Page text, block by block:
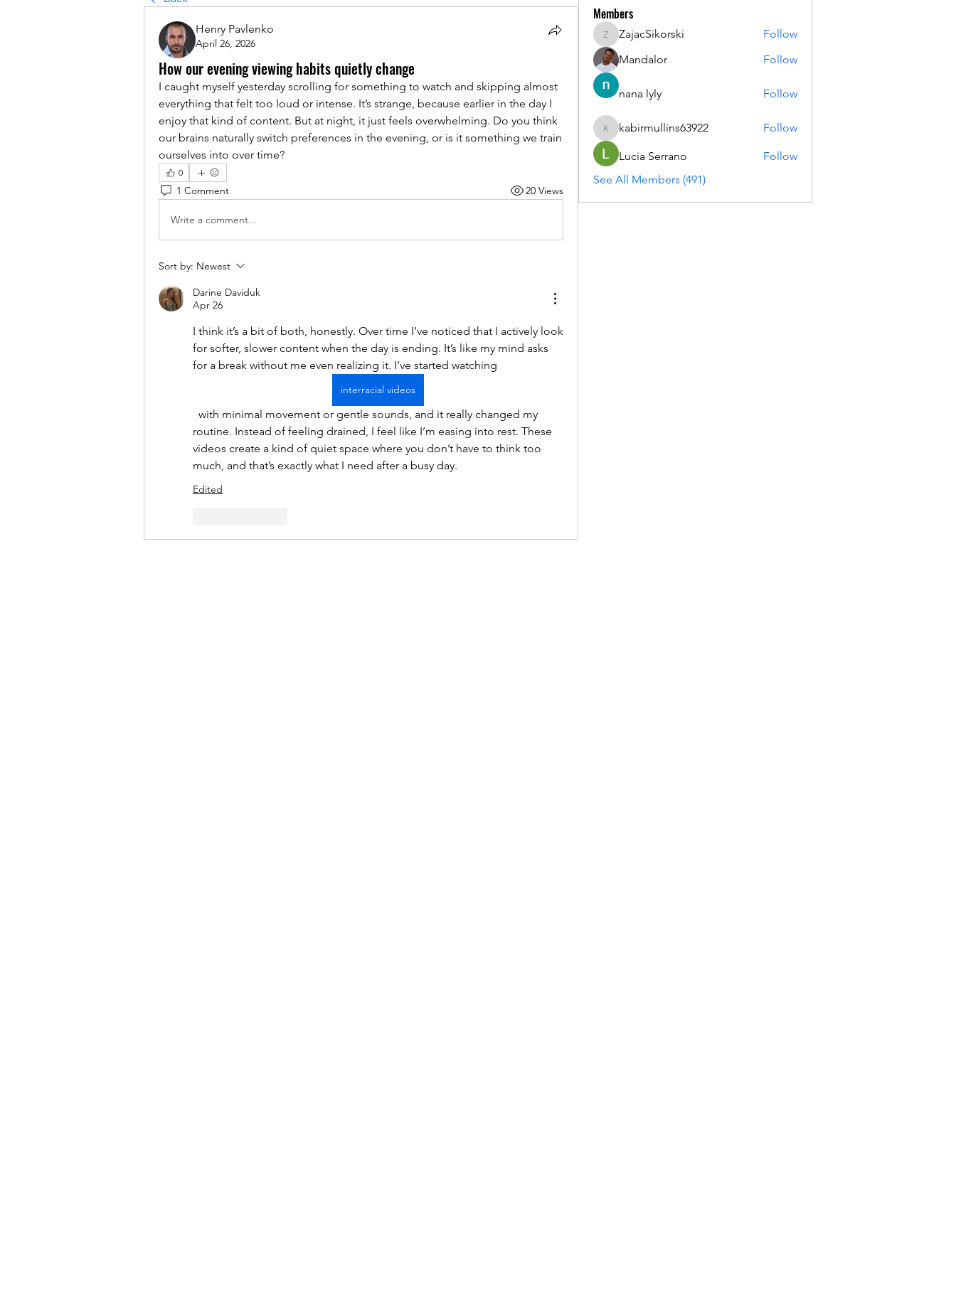
Henry Pavlenko
April 26, 2026
How our evening viewing habits quietly change
I caught myself yesterday scrolling for something to watch and skipping almost
everything that felt too loud or intense. It’s strange, because earlier in the day I
enjoy that kind of content. But at night, it just feels overwhelming. Do you think
our brains naturally switch preferences in the evening, or is it something we train
ourselves into over time?
0
1 Comment 20 Views
Write a comment...
Sort by: Newest
Darine Daviduk
Apr 26
I think it’s a bit of both, honestly. Over time I’ve noticed that I actively look
for softer, slower content when the day is ending. It’s like my mind asks
for a break without me even realizing it. I’ve started watching
interracial videos
routine. Instead of feeling drained, I feel like I’m easing into rest. These
videos create a kind of quiet space where you don’t have to think too
much, and that’s exactly what I need after a busy day.
Edited
Members
ZajacSikorski
ZajacSikorski
Follow
Mandalor
Follow
nana lyly Follow
kabirmullins63922
kabirmullins63922 Follow
Lucia Serrano
Follow
See All Members (491)